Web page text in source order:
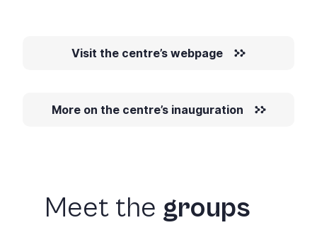
Visit the centre’s webpage
More on the centre’s inauguration
Meet the groups